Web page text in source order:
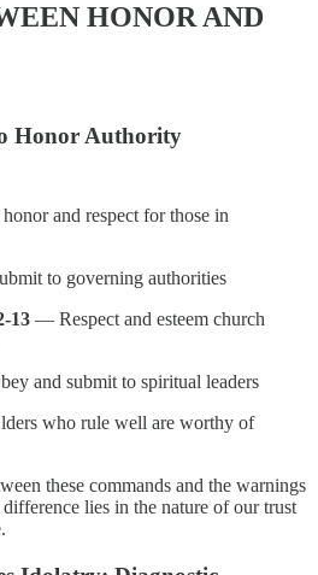
HONOR AND
Honor Authority
and respect for those in
to governing authorities
13 — Respect and esteem church
and submit to spiritual leaders
who rule well are worthy of
these commands and the warnings
lies in the nature of our trust